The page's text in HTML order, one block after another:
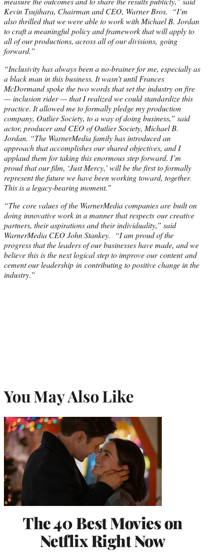
Kevin Tsujihara, Chairman and CEO, Warner Bros. “I’m
also thrilled that we were able to work with Michael B. Jordan
to craft a meaningful policy and framework that will apply to
all of our productions, across all of our divisions, going
forward.”
“Inclusivity has always been a no-brainer for me, especially as
a black man in this business. It wasn’t until Frances
McDormand spoke the two words that set the industry on fire
— inclusion rider — that I realized we could standardize this
practice. It allowed me to formally pledge my production
company, Outlier Society, to a way of doing business,” said
actor, producer and CEO of Outlier Society, Michael B.
Jordan. “The WarnerMedia family has introduced an
approach that accomplishes our shared objectives, and I
applaud them for taking this enormous step forward. I’m
proud that our film, ‘Just Mercy,’ will be the first to formally
represent the future we have been working toward, together.
This is a legacy-bearing moment.”
“The core values of the WarnerMedia companies are built on
doing innovative work in a manner that respects our creative
partners, their aspirations and their individuality,” said
WarnerMedia CEO John Stankey. “I am proud of the
progress that the leaders of our businesses have made, and we
believe this is the next logical step to improve our content and
cement our leadership in contributing to positive change in the
industry.”
You May Also Like
The 40 Best Movies on
Netflix Right Now